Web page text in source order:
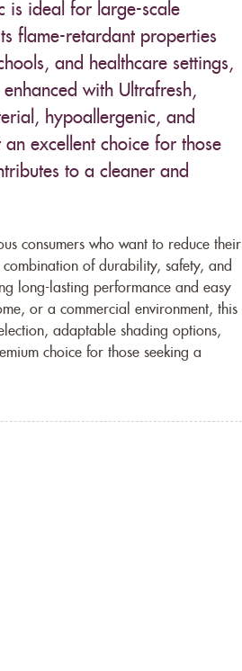
is ideal for large-scale
flame-retardant properties
and healthcare settings,
with Ultrafresh,
hypoallergenic, and
excellent choice for those
to a cleaner and
consumers who want to reduce their
of durability, safety, and
long-lasting performance and easy
or a commercial environment, this
adaptable shading options,
choice for those seeking a